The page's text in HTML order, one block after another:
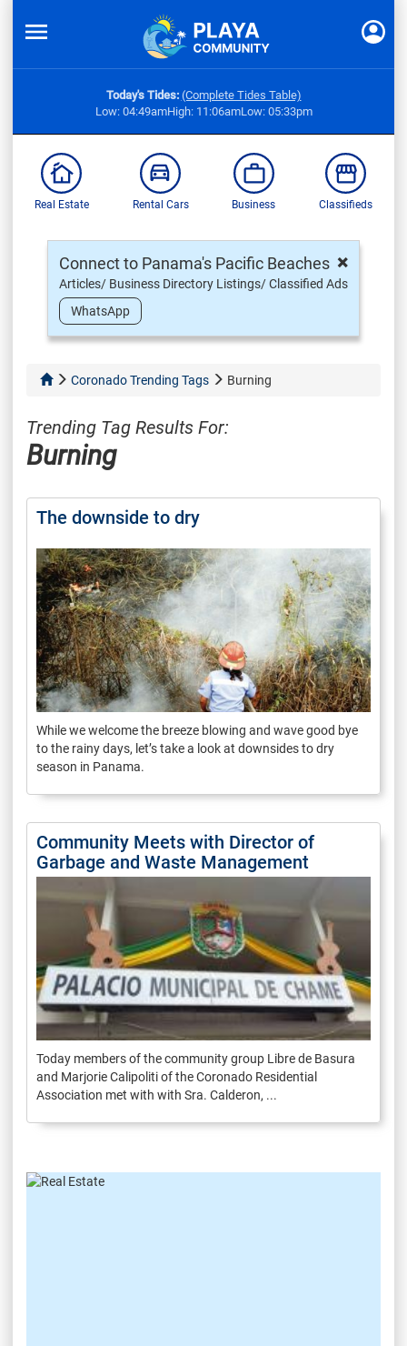
Today's Tides: (Complete Tides Table)
Low: 04:49amHigh: 11:06amLow: 05:33pm
Real Estate Rental Cars Business Classifieds
×
Connect to Panama's Pacific Beaches
Articles/ Business Directory Listings/ Classified Ads
WhatsApp
Coronado Trending Tags Burning
Trending Tag Results For:
Burning
The downside to dry
While we welcome the breeze blowing and wave good bye
to the rainy days, let’s take a look at downsides to dry
season in Panama.
Community Meets with Director of
Garbage and Waste Management
Today members of the community group Libre de Basura
and Marjorie Calipoliti of the Coronado Residential
Association met with with Sra. Calderon, ...